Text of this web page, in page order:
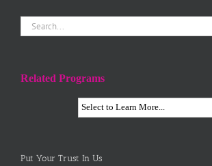
Search
for:
Related Programs
Put Your Trust In Us